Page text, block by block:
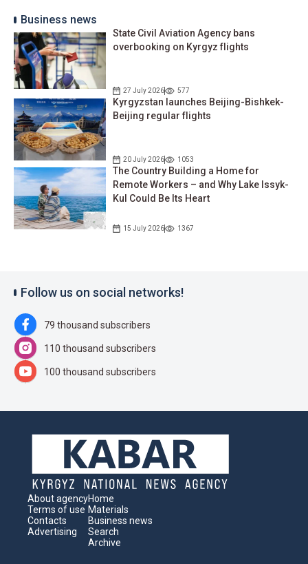
Business news
State Civil Aviation Agency bans
overbooking on Kyrgyz flights
27 July 2026 577
Kyrgyzstan launches Beijing-Bishkek-
Beijing regular flights
20 July 2026 1053
The Country Building a Home for
Remote Workers – and Why Lake Issyk-
Kul Could Be Its Heart
15 July 2026 1367
Follow us on social networks!
79 thousand subscribers
110 thousand subscribers
100 thousand subscribers
About agency
Terms of use
Contacts
Advertising
Home
Materials
Business news
Search
Archive